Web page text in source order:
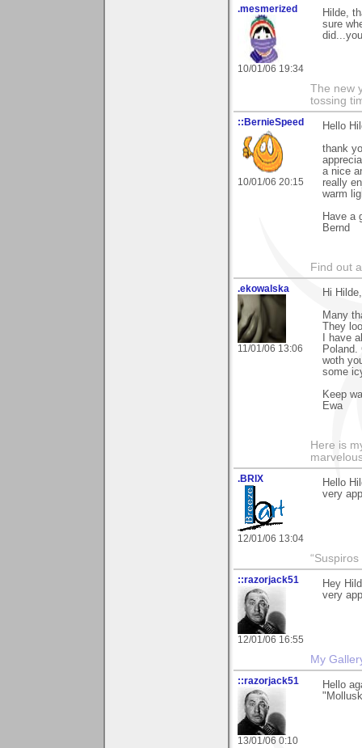
.mesmerized
10/01/06 19:34
Hilde,
sure
The new
tossing
::BernieSpeed
10/01/06 20:15
Hello
thank
a nice
really
warm
Have a
Bernd
Find out
.ekowalska
11/01/06 13:06
Hi Hilde,
Many
They
I have
woth
some
Keep
Ewa
Here is
.BRIX
12/01/06 13:04
Hello
very
::razorjack51
12/01/06 16:55
Hey
very
My
::razorjack51
13/01/06 0:10
Hello